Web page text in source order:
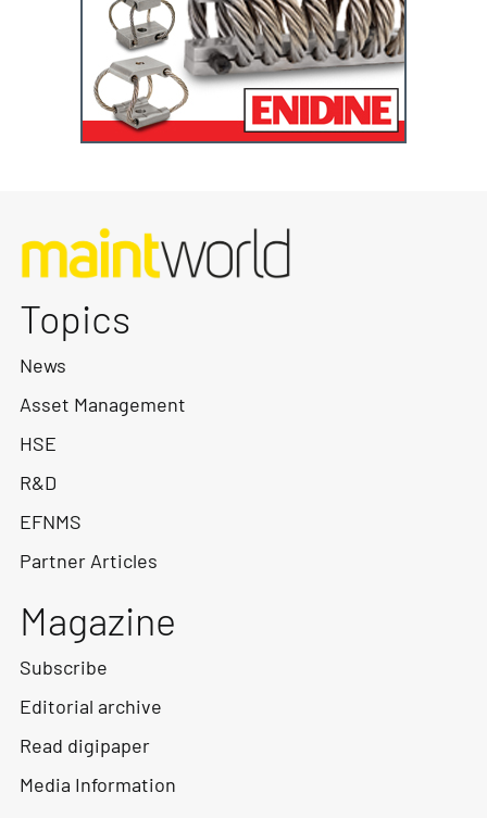
Topics
News
Asset Management
HSE
R&D
EFNMS
Partner Articles
Magazine
Subscribe
Editorial archive
Read digipaper
Media Information